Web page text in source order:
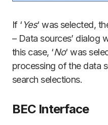
If ‘ Yes‘ was selected,
– Data sources’ dialog
this case, ‘No‘ was
processing of the data
search selections.
BEC Interface